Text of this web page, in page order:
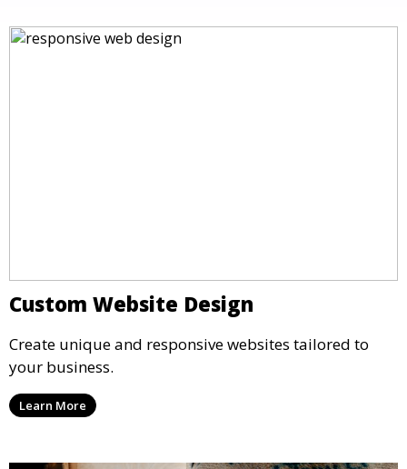
Custom Website Design
Create unique and responsive websites tailored to
your business.
Learn More